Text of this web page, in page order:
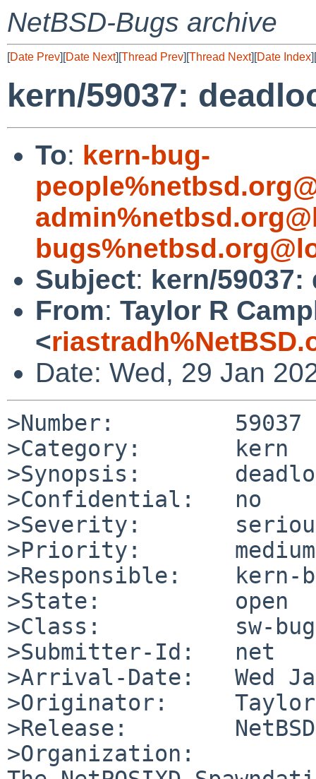
NetBSD-Bugs archive
[Date Prev][Date Next][Thread Prev][Thread Next][Date Index][
kern/59037:
To: kern-bug-
Subject: kern/
From: Taylor R
<
Date: Wed, 29 Jan
>Number:         59037
>Category:       kern
>Synopsis:
>Confidential:   no
>Severity:
>Priority:       medium
>Responsible:    kern-
>State:          open
>Class:          sw-bug
>Submitter-Id:   net
>Arrival-Date:   Wed
>Originator:     Taylor
>Release:        NetBSD
>Organization: